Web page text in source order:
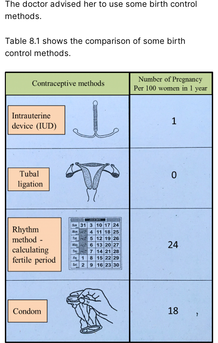
The doctor advised her to use some birth control
methods.
Table 8.1 shows the comparison of some birth
control methods.